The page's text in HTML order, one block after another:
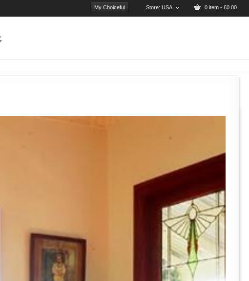
My Choiceful Store: USA 0 item - £0.00